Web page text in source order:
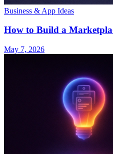
Business & App Ideas
How to Build a
May 7, 2026